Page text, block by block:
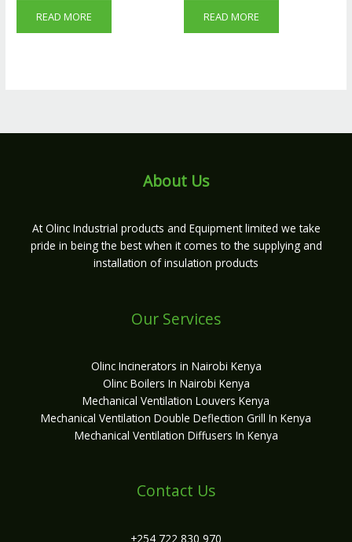
READ MORE READ MORE
About Us
At Olinc Industrial products and Equipment limited we take
pride in being the best when it comes to the supplying and
installation of insulation products
Our Services
Olinc Incinerators in Nairobi Kenya
Olinc Boilers In Nairobi Kenya
Mechanical Ventilation Louvers Kenya
Mechanical Ventilation Double Deflection Grill In Kenya
Mechanical Ventilation Diffusers In Kenya
Contact Us
+254 722 830 970